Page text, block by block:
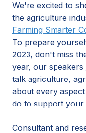
We're excited to
the agriculture
Farming Smarter
To prepare
2023, don't miss
year, our speakers
talk agriculture,
about every
do to support your
Consultant and